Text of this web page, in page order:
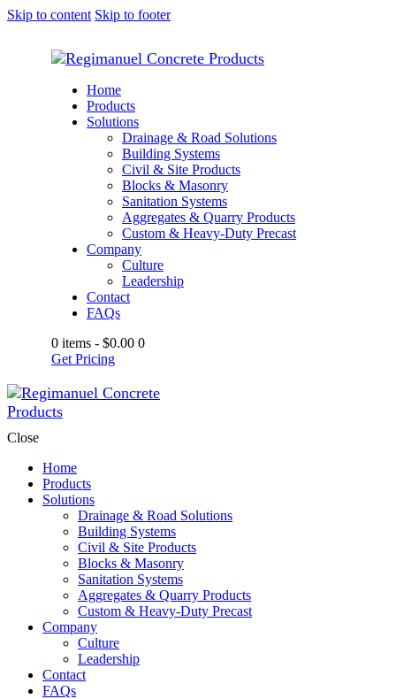
Skip to content Skip to footer
Home
Products
Solutions
Drainage & Road Solutions
Building Systems
Civil & Site Products
Blocks & Masonry
Sanitation Systems
Aggregates & Quarry Products
Custom & Heavy-Duty Precast
Company
Culture
Leadership
Contact
FAQs
0 items - $0.00 0
Get Pricing
Close
Home
Products
Solutions
Drainage & Road Solutions
Building Systems
Civil & Site Products
Blocks & Masonry
Sanitation Systems
Aggregates & Quarry Products
Custom & Heavy-Duty Precast
Company
Culture
Leadership
Contact
FAQs